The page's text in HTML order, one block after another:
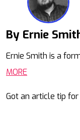
By Ernie
Ernie Smith is a
MORE
Got an article tip for